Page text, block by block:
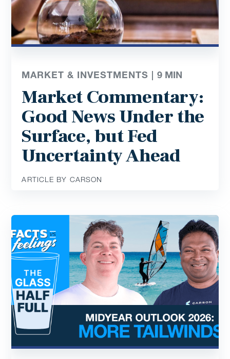
MARKET & INVESTMENTS |9 MIN
Market Commentary:
Good News Under the
Surface, but Fed
Uncertainty Ahead
ARTICLE BY CARSON